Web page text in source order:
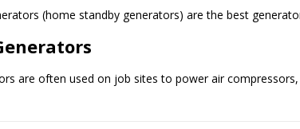
(home standby generators) are the best
are often used on job sites to power air